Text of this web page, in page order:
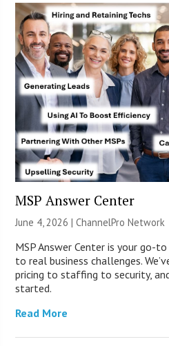
MSP Answer Center
June 4, 2026 |ChannelPro Network
MSP Answer Center is your go-
to real business challenges.
pricing to staffing to security,
started.
Read More